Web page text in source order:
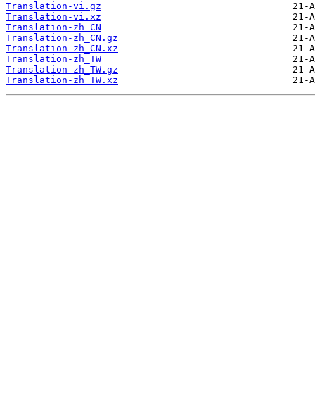
Translation-vi.gz
Translation-vi.xz
Translation-zh_CN
Translation-zh_CN.gz
Translation-zh_CN.xz
Translation-zh_TW
Translation-zh_TW.gz
Translation-zh_TW.xz